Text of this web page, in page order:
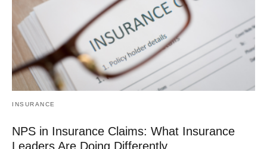
INSURANCE
NPS in Insurance Claims: What Insurance
Leaders Are Doing Differently